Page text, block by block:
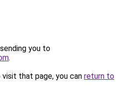
you to
.
that page, you can return to